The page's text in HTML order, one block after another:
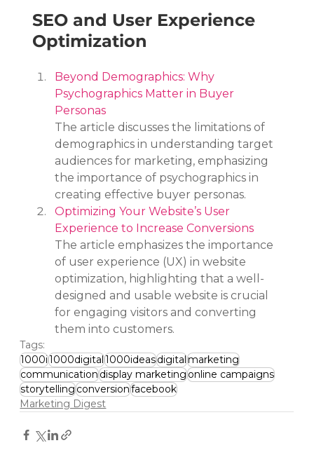
SEO and User Experience
Optimization
Beyond Demographics: Why
Psychographics Matter in Buyer
Personas
The article discusses the limitations of
demographics in understanding target
audiences for marketing, emphasizing
the importance of psychographics in
creating effective buyer personas.
Optimizing Your Website’s User
Experience to Increase Conversions
The article emphasizes the importance
of user experience (UX) in website
optimization, highlighting that a well-
designed and usable website is crucial
for engaging visitors and converting
them into customers.
Tags:
1000i1000digital1000ideasdigitalmarketing
communicationdisplay marketingonline campaigns
storytellingconversionfacebook
Marketing Digest